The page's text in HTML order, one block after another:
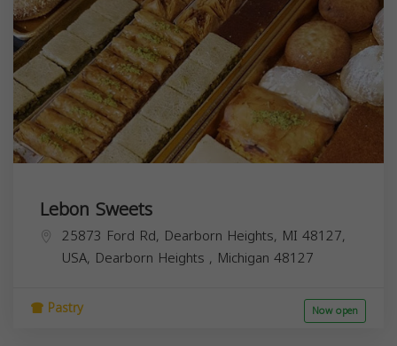
Lebon Sweets
25873 Ford Rd, Dearborn Heights, MI 48127,
USA, Dearborn Heights , Michigan 48127
Pastry Now open